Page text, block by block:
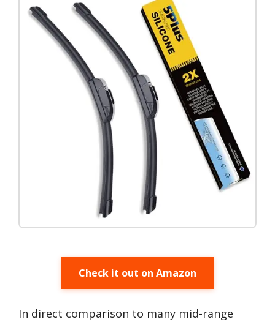
Check it out on Amazon
In direct comparison to many mid-range